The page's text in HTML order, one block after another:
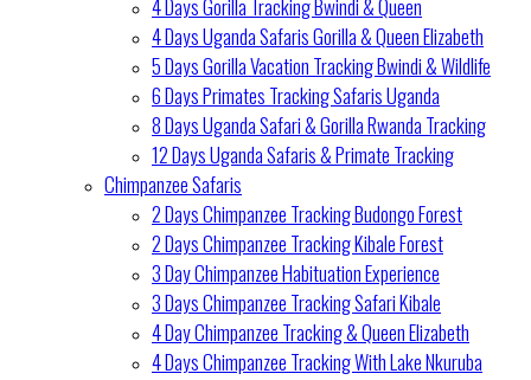
4 Days Gorilla Tracking Bwindi & Queen
4 Days Uganda Safaris Gorilla & Queen Elizabeth
5 Days Gorilla Vacation Tracking Bwindi & Wildlife
6 Days Primates Tracking Safaris Uganda
8 Days Uganda Safari & Gorilla Rwanda Tracking
12 Days Uganda Safaris & Primate Tracking
Chimpanzee Safaris
2 Days Chimpanzee Tracking Budongo Forest
2 Days Chimpanzee Tracking Kibale Forest
3 Day Chimpanzee Habituation Experience
3 Days Chimpanzee Tracking Safari Kibale
4 Day Chimpanzee Tracking & Queen Elizabeth
4 Days Chimpanzee Tracking With Lake Nkuruba